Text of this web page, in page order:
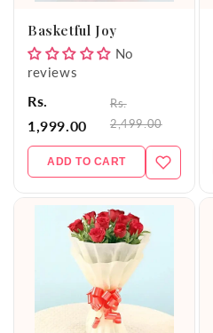
Basketful Joy
No
reviews
Rs.
1,999.00
Rs.
2,499.00
ADD TO CART